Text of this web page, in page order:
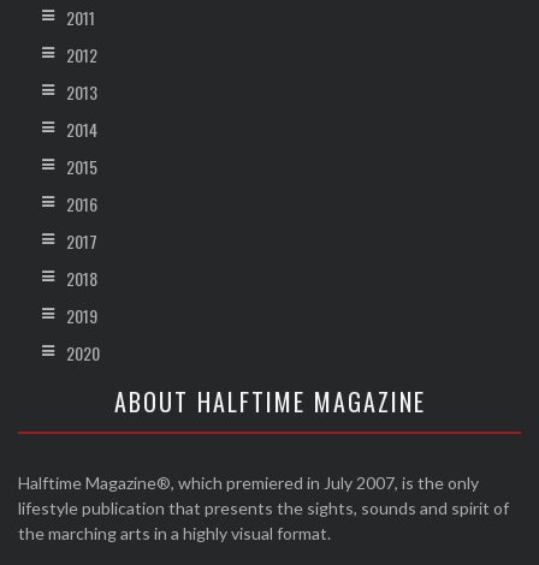
2011
2012
2013
2014
2015
2016
2017
2018
2019
2020
ABOUT HALFTIME MAGAZINE
Halftime Magazine®, which premiered in July 2007, is the only
lifestyle publication that presents the sights, sounds and spirit of
the marching arts in a highly visual format.